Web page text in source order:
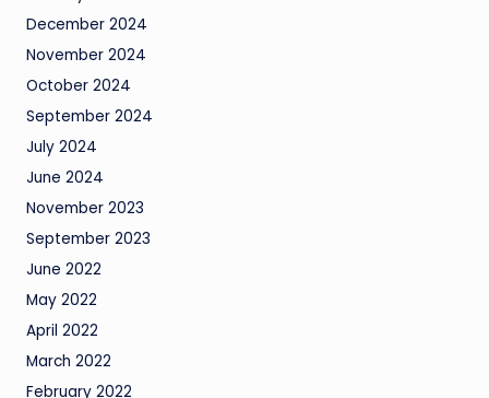
December 2024
November 2024
October 2024
September 2024
July 2024
June 2024
November 2023
September 2023
June 2022
May 2022
April 2022
March 2022
February 2022